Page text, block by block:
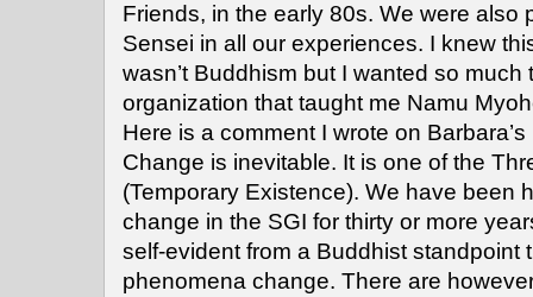
Friends, in the early 80s. We were also
Sensei in all our experiences. I knew
wasn’t Buddhism but I wanted so much
organization that taught me Namu
Here is a comment I wrote on Barbara’s
Change is inevitable. It is one of the
(Temporary Existence). We have been
change in the SGI for thirty or more
self-evident from a Buddhist standpoint
phenomena change. There are